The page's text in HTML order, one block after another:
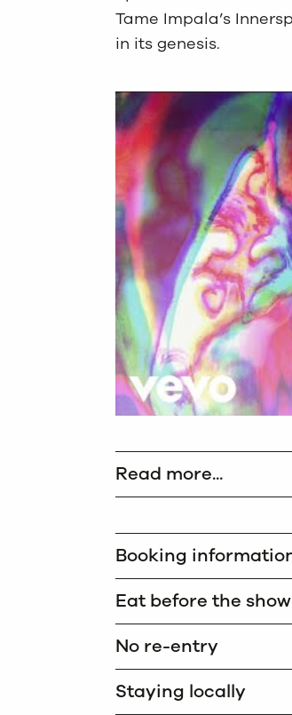
Tame Impala’s
in its genesis.
Read more...
Booking
Eat before the show
No re-entry
Staying locally